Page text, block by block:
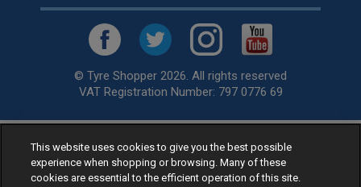
© Tyre Shopper 2026. All rights reserved
VAT Registration Number: 797 0776 69
Retailer ofLow Cost tyres, available for fitting by over 1,000+
specialists, across the United Kingdom.
Ready to buy? Choose from our best sellingcar tyres by
This website uses cookies to give you the best possible
experience when shopping or browsing. Many of these
cookies are essential to the efficient operation of this site.